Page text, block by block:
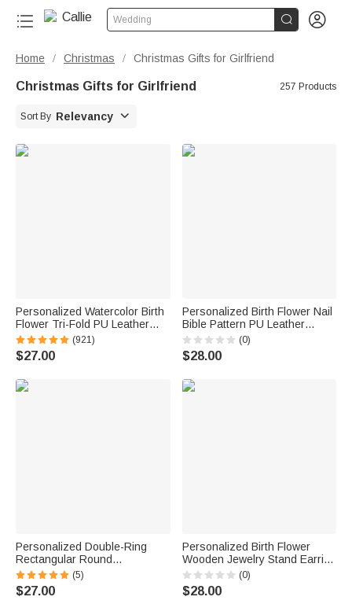
Wedding  
Home / Christmas / Christmas Gifts for Girlfriend
Christmas Gifts for Girlfriend 257 Products
Sort By Relevancy 
Personalized Watercolor Birth
Flower Tri-Fold PU Leather
Wristlet Wallet with Card
Holder and Name Birthday
Anniversary Gift for Women
(921)
$27.00
Personalized Birth Flower Nail
Bible Pattern PU Leather
Wallet with Name and Wrist
Strap Birthday Anniversary Gift
for Women Christians
(0)
$28.00
Personalized Double-Ring
Rectangular Round
Birthstones Adjustable
Women's Bracelet Birthday
Anniversary Gift for Mother
(5)
$27.00
Personalized Birth Flower
Wooden Jewelry Stand Earring
Holder Organizer with Name
and Base Birthday
Anniversary Gift for Women
(0)
$28.00